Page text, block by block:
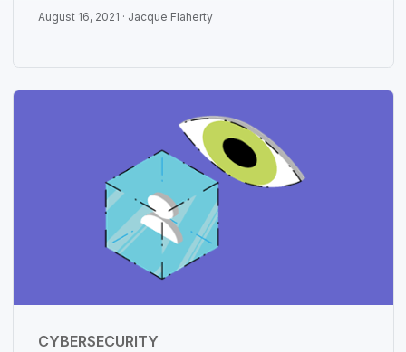
August 16, 2021 · Jacque Flaherty
CYBERSECURITY